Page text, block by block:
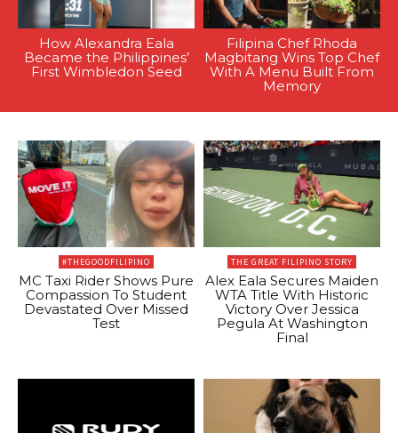
How Alexandra Eala
Became the Philippines’
First Wimbledon Seed
Filipina Chef Rhoda
Magbitang Wins Top Chef
With A Menu Built From
Memory
#THEGOODFILIPINO
MC Taxi Rider Shows Pure
Compassion To Student
Devastated Over Missed
Test
THE GREAT FILIPINO STORY
Alex Eala Secures Maiden
WTA Title With Historic
Victory Over Jessica
Pegula At Washington
Final